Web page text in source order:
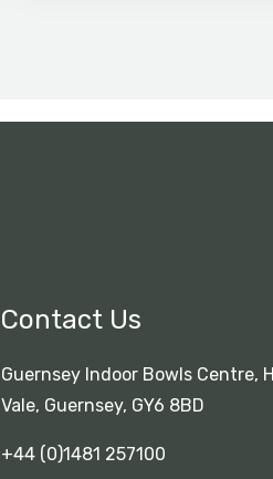
Contact Us
Guernsey Indoor Bowls Centre,
Vale, Guernsey, GY6 8BD
+44 (0)1481 257100